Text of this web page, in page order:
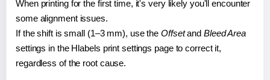
When printing for the first time, it's very likely you'll encounter
some alignment issues.
If the shift is small (1–3 mm), use the Offsetand Bleed Area
settings in the Hlabels print settings page to correct it,
regardless of the root cause.